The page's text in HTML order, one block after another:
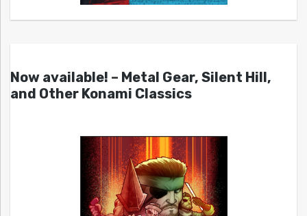
Now available! – Metal Gear, Silent Hill,
and Other Konami Classics